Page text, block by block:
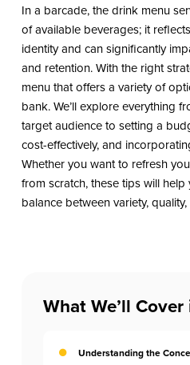
In a barcade, the drink menu
of available beverages; it
identity and can significantly
and retention. With the right
menu that offers a variety of
bank. We’ll explore everything
target audience to setting a
cost-effectively, and
Whether you want to refresh
from scratch, these tips will
balance between variety,
What We’ll
Understanding the